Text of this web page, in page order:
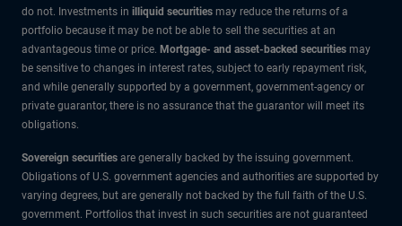
do not. Investments in illiquid securities may reduce the returns of a
portfolio because it may be not be able to sell the securities at an
advantageous time or price. Mortgage- and asset-backed securities may
be sensitive to changes in interest rates, subject to early repayment risk,
and while generally supported by a government, government-agency or
private guarantor, there is no assurance that the guarantor will meet its
obligations.
Sovereign securities are generally backed by the issuing government.
Obligations of U.S. government agencies and authorities are supported by
varying degrees, but are generally not backed by the full faith of the U.S.
government. Portfolios that invest in such securities are not guaranteed